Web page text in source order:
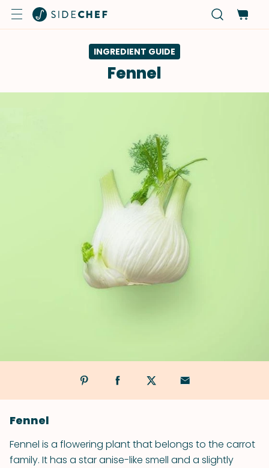
INGREDIENT GUIDE
Fennel
Fennel
Fennel is a flowering plant that belongs to the carrot
family. It has a star anise-like smell and a slightly